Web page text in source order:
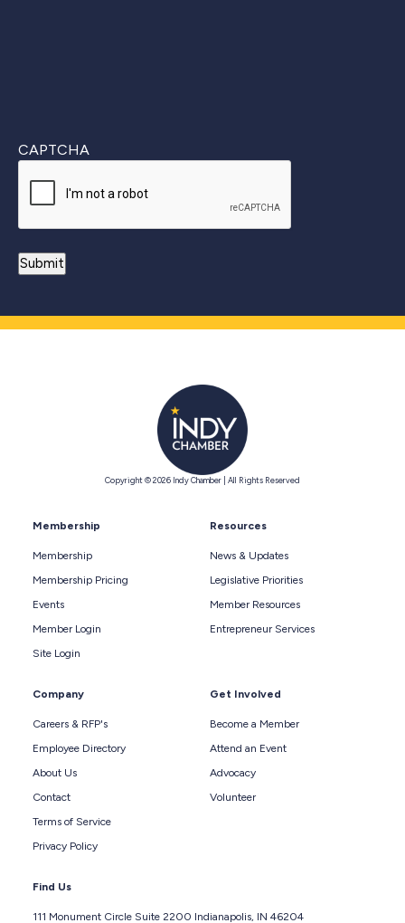
CAPTCHA
Copyright © 2026 Indy Chamber | All Rights Reserved
Membership
Membership
Membership Pricing
Events
Member Login
Site Login
Resources
News & Updates
Legislative Priorities
Member Resources
Entrepreneur Services
Company
Careers & RFP's
Employee Directory
About Us
Contact
Terms of Service
Privacy Policy
Get Involved
Become a Member
Attend an Event
Advocacy
Volunteer
Find Us
111 Monument Circle Suite 2200 Indianapolis, IN 46204